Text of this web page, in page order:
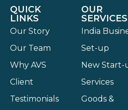
QUICK
LINKS
Our Story
Our Team
Why AVS
Client
Testimonials
OUR
SERVICES
India
Set-up
New Start-
Services
Goods &